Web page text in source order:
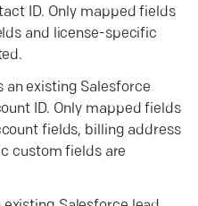
ID. Only mapped fields
and license-specific
an existing Salesforce
ID. Only mapped fields
fields, billing address
custom fields are